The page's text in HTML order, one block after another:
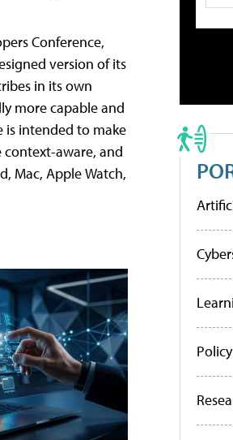
Conference,
version of its
in its own
more capable and
is intended to make
aware, and
Mac, Apple Watch,